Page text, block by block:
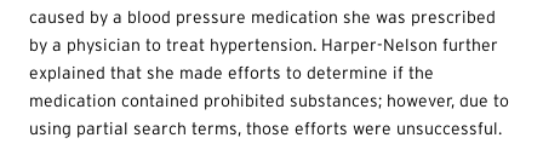
caused by a blood pressure medication she was prescribed
by a physician to treat hypertension. Harper-Nelson further
explained that she made efforts to determine if the
medication contained prohibited substances; however, due to
using partial search terms, those efforts were unsuccessful.